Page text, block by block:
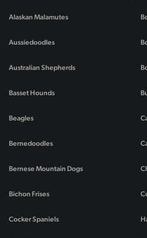
Alaskan Malamutes
Aussiedoodles
Australian Shepherds
Basset Hounds
Beagles
Bernedoodles
Bernese Mountain Dogs
Bichon Frises
Cocker Spaniels